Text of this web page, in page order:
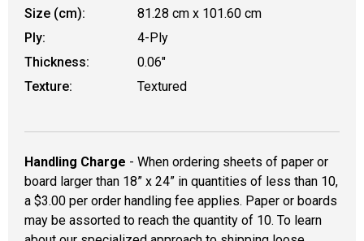
Size (cm):
81.28 cm x 101.60 cm
Ply:
4-Ply
Thickness:
0.06"
Texture:
Textured
Handling Charge - When ordering sheets of paper or
board larger than 18” x 24” in quantities of less than 10,
a $3.00 per order handling fee applies. Paper or boards
may be assorted to reach the quantity of 10. To learn